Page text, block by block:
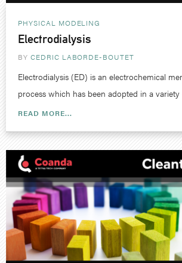
PHYSICAL MODELING
Electrodialysis
BY CEDRIC LABORDE-BOUTET
Electrodialysis (ED) is an electrochemical
process which has been adopted in a variety
READ MORE...